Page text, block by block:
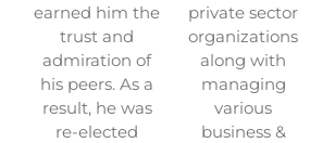
earned him the
trust and
admiration of
his peers. As a
result, he was
re-elected
private sector
organizations
along with
managing
various
business &